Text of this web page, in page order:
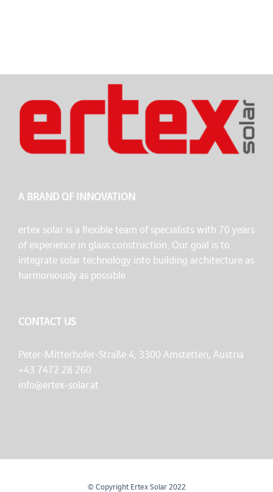
A BRAND OF INNOVATION
ertex solar is a flexible team of specialists with 70 years
of experience in glass construction. Our goal is to
integrate solar technology into building architecture as
harmoniously as possible.
CONTACT US
Peter-Mitterhofer-Straße 4, 3300 Amstetten, Austria
+43 7472 28 260
info@ertex-solar.at
© Copyright Ertex Solar 2022